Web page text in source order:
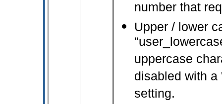
number that
Upper / lower
uppercase
disabled with
setting.